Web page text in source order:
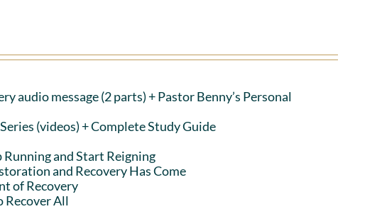
audio message (2 parts)+ Pastor Benny’s Personal
(videos) + Complete Study Guide
Running and Start Reigning
and Recovery Has Come
of Recovery
All